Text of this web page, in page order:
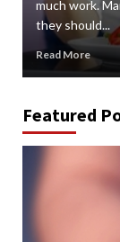
much work.
they should...
Read More
Featured